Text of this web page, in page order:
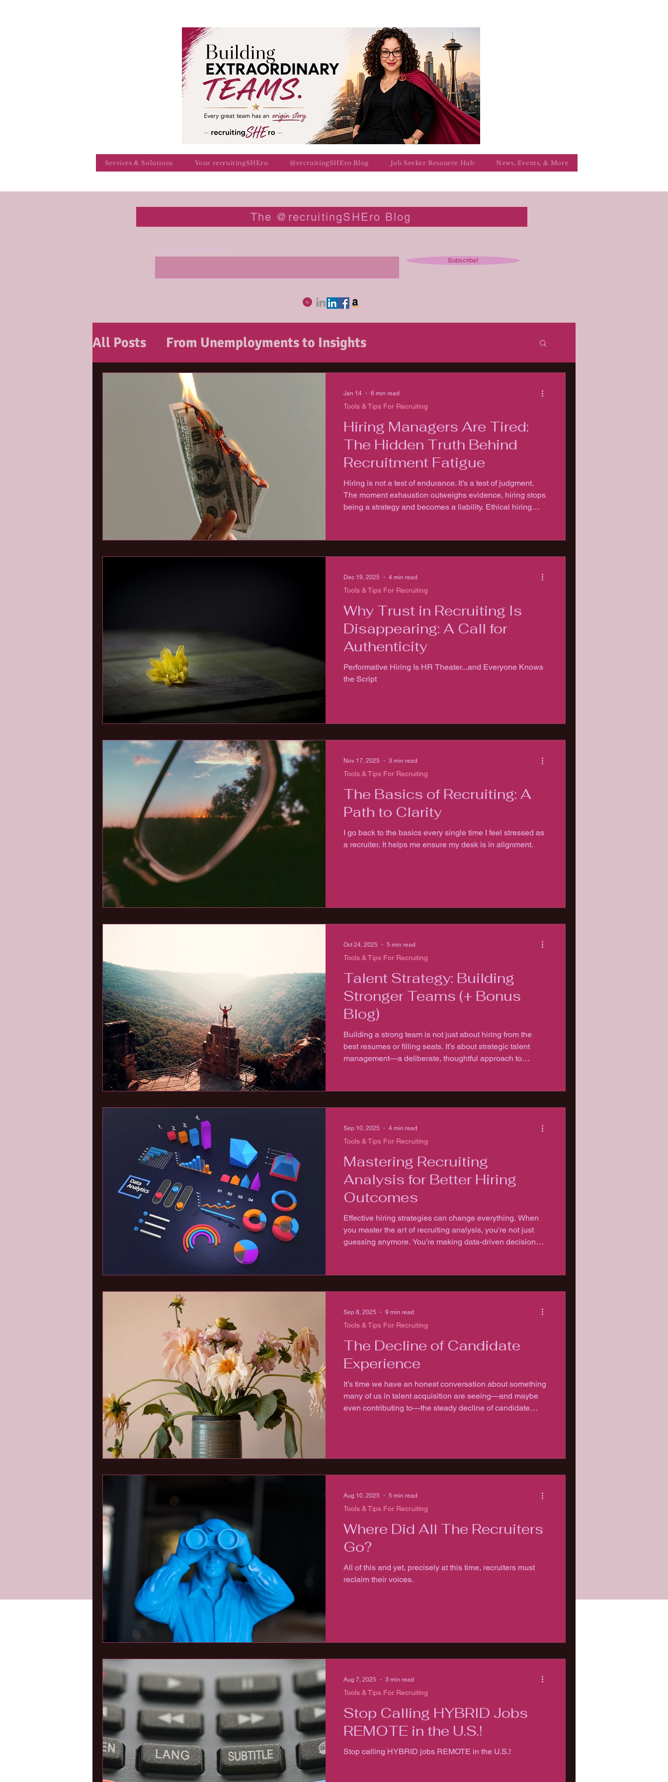
Services & Solutions Your recruitingSHEro @recruitingSHEro Blog Job Seeker Resource Hub News, Events, & More
The @recruitingSHEro Blog
Enter your email here
Subscribe!
All Posts From Unemployments to Insights
Tools & Tips For Job Seekers
Tools & Tips For Recruiting
Hiring Managers Are Tired:
The Hidden Truth Behind
Recruitment Fatigue
Hiring is not a test of endurance. It’s a test of judgment.
The moment exhaustion outweighs evidence, hiring stops
being a strategy and becomes a liability. Ethical hiring
Tools & Tips For Recruiting
Jan 14 6 min read
Why Trust in Recruiting Is
Disappearing: A Call for
Authenticity
Performative Hiring Is HR Theater...and Everyone Knows
the Script
Tools & Tips For Recruiting
Dec 19, 2025 4 min read
The Basics of Recruiting: A
Path to Clarity
I go back to the basics every single time I feel stressed as
a recruiter. It helps me ensure my desk is in alignment.
Tools & Tips For Recruiting
Nov 17, 2025 3 min read
Talent Strategy: Building
Stronger Teams (+ Bonus
Blog)
Building a strong team is not just about hiring from the
best resumes or filling seats. It’s about strategic talent
management—a deliberate, thoughtful approach to
Tools & Tips For Recruiting
Oct 24, 2025 5 min read
Mastering Recruiting
Analysis for Better Hiring
Outcomes
Effective hiring strategies can change everything. When
you master the art of recruiting analysis, you’re not just
guessing anymore. You’re making data-driven decisions
Tools & Tips For Recruiting
Sep 10, 2025 4 min read
The Decline of Candidate
Experience
It’s time we have an honest conversation about something
many of us in talent acquisition are seeing—and maybe
even contributing to—the steady decline of candidate
Tools & Tips For Recruiting
Sep 8, 2025 9 min read
Where Did All The Recruiters
Go?
All of this and yet, precisely at this time, recruiters must
reclaim their voices.
Tools & Tips For Recruiting
Aug 10, 2025 5 min read
Stop Calling HYBRID Jobs
REMOTE in the U.S.!
Stop calling HYBRID jobs REMOTE in the U.S.!
Tools & Tips For Recruiting
Aug 7, 2025 3 min read